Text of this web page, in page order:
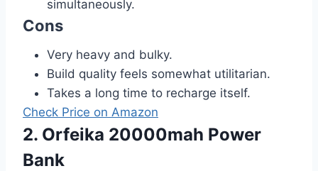
simultaneously.
Cons
Very heavy and bulky.
Build quality feels somewhat utilitarian.
Takes a long time to recharge itself.
Check Price on Amazon
2. Orfeika 20000mah Power
Bank